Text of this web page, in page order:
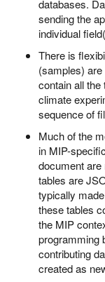
databases.
sending the
individual
There is
(samples)
contain all
climate
sequence of
Much of the
in MIP-
document are
tables are
typically
these tables
the MIP
programming
contributing
created as